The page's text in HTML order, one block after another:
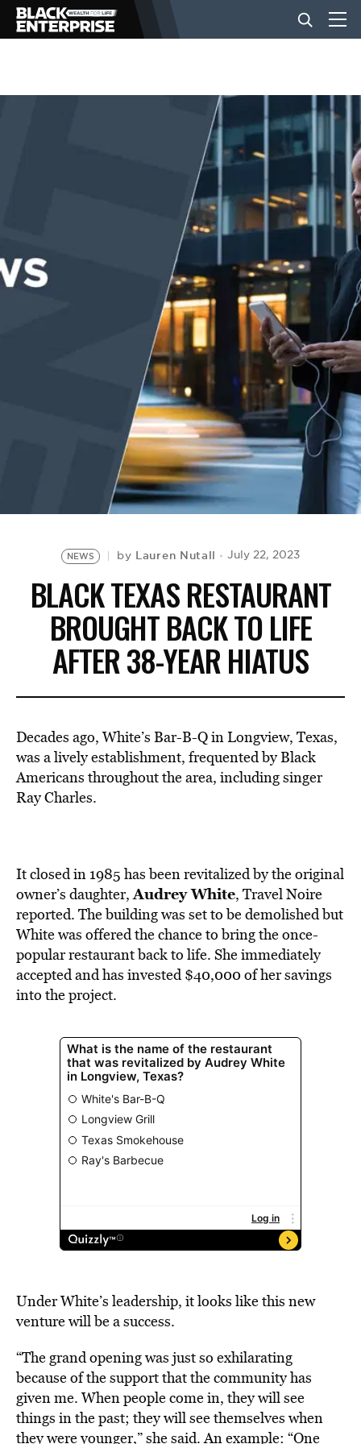
BUSINESS
EVENTS
NEWS by Lauren Nutall July 22, 2023
BLACK TEXAS RESTAURANT
BROUGHT BACK TO LIFE
AFTER 38-YEAR HIATUS
Decades ago, White’s Bar-B-Q in Longview, Texas,
was a lively establishment, frequented by Black
Americans throughout the area, including singer
Ray Charles.
It closed in 1985 has been revitalized by the original
owner’s daughter,Audrey White, Travel Noire
reported. The building was set to be demolished but
White was offeredthe chance to bring the once-
popular restaurant back to life. She immediately
accepted and has invested $40,000 of her savings
into the project.
Under White’s leadership, it looks like this new
venture will be a success.
“The grand opening was just so exhilarating
because of the support that the community has
given me. When people come in, they will see
things in the past; they will see themselves when
they were younger,” she said. An example: “One